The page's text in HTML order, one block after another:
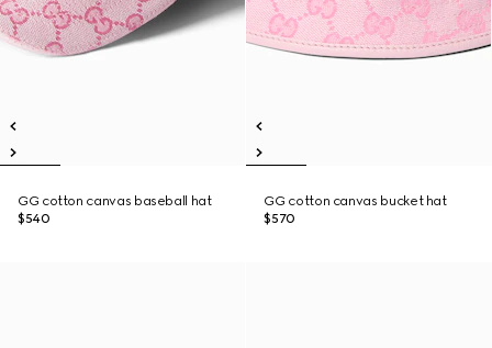
GG cotton canvas baseball hat
$540
GG cotton canvas bucket hat
$570